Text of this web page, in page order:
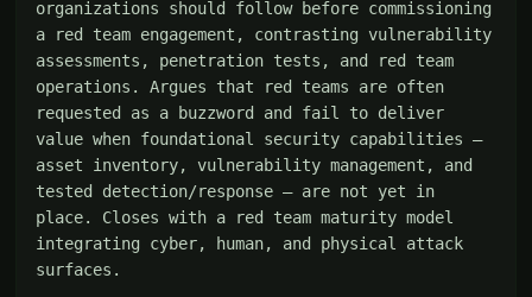
organizations should follow before commissioning
a red team engagement, contrasting vulnerability
assessments, penetration tests, and red team
operations. Argues that red teams are often
requested as a buzzword and fail to deliver
value when foundational security capabilities —
asset inventory, vulnerability management, and
tested detection/response — are not yet in
place. Closes with a red team maturity model
integrating cyber, human, and physical attack
surfaces.